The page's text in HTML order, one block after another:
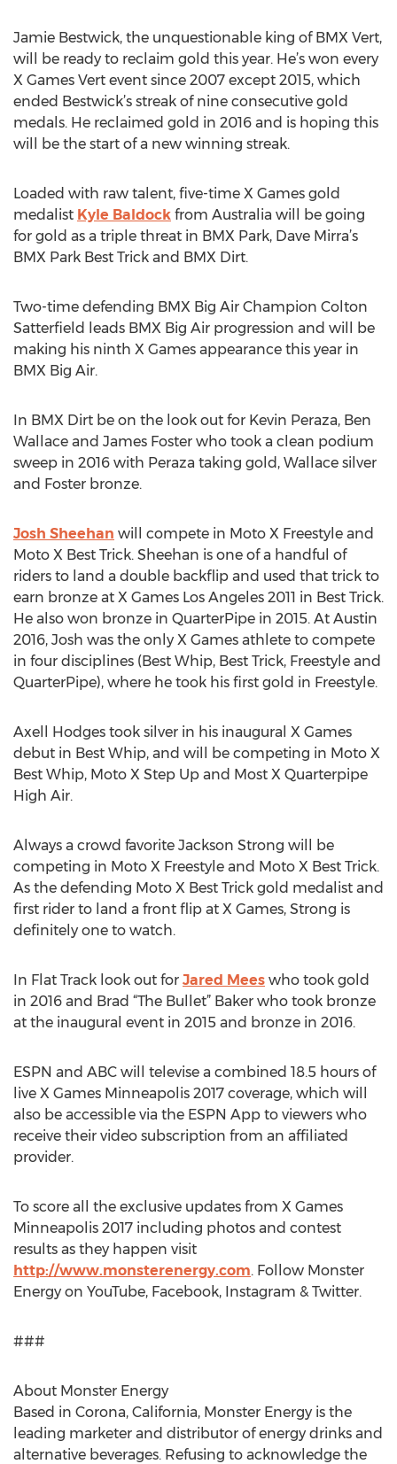
Jamie Bestwick, the unquestionable king of BMX Vert,
will be ready to reclaim gold this year. He’s won every
X Games Vert event since 2007 except 2015, which
ended Bestwick’s streak of nine consecutive gold
medals. He reclaimed gold in 2016 and is hoping this
will be the start of a new winning streak.
Loaded with raw talent, five-time X Games gold
medalist Kyle Baldock from Australia will be going
for gold as a triple threat in BMX Park, Dave Mirra’s
BMX Park Best Trick and BMX Dirt.
Two-time defending BMX Big Air Champion Colton
Satterfield leads BMX Big Air progression and will be
making his ninth X Games appearance this year in
BMX Big Air.
In BMX Dirt be on the look out for Kevin Peraza, Ben
Wallace and James Foster who took a clean podium
sweep in 2016 with Peraza taking gold, Wallace silver
and Foster bronze.
Josh Sheehan will compete in Moto X Freestyle and
Moto X Best Trick. Sheehan is one of a handful of
riders to land a double backflip and used that trick to
earn bronze at X Games Los Angeles 2011 in Best Trick.
He also won bronze in QuarterPipe in 2015. At Austin
2016, Josh was the only X Games athlete to compete
in four disciplines (Best Whip, Best Trick, Freestyle and
QuarterPipe), where he took his first gold in Freestyle.
Axell Hodges took silver in his inaugural X Games
debut in Best Whip, and will be competing in Moto X
Best Whip, Moto X Step Up and Most X Quarterpipe
High Air.
Always a crowd favorite Jackson Strong will be
competing in Moto X Freestyle and Moto X Best Trick.
As the defending Moto X Best Trick gold medalist and
first rider to land a front flip at X Games, Strong is
definitely one to watch.
In Flat Track look out for Jared Mees who took gold
in 2016 and Brad “The Bullet” Baker who took bronze
at the inaugural event in 2015 and bronze in 2016.
ESPN and ABC will televise a combined 18.5 hours of
live X Games Minneapolis 2017 coverage, which will
also be accessible via the ESPN App to viewers who
receive their video subscription from an affiliated
provider.
To score all the exclusive updates from X Games
Minneapolis 2017 including photos and contest
results as they happen visit
http://www.monsterenergy.com. Follow Monster
Energy on YouTube, Facebook, Instagram & Twitter.
###
About Monster Energy
Based in Corona, California, Monster Energy is the
leading marketer and distributor of energy drinks and
alternative beverages. Refusing to acknowledge the